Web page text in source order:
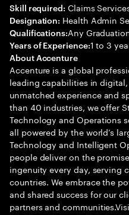
Skill required: Claims
Designation: Health Admin
Qualifications:Any
Years of Experience:1 to 3
About Accenture
Accenture is a global
leading capabilities in
unmatched experience and
than 40 industries, we offer
Technology and Operations
all powered by the world’s
Technology and Intelligent
people deliver on the
ingenuity every day, serving
countries. We embrace the
and shared success for our
partners and